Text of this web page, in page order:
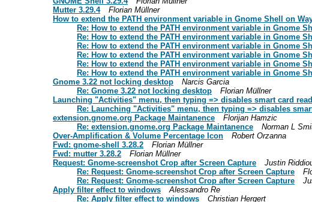
Mutter 3.29.4
Florian Müllner
How to extend the PATH environment variable in Gnome Shell on
Re: How to extend the PATH environment variable in Gnome
Re: How to extend the PATH environment variable in Gnome
Re: How to extend the PATH environment variable in Gnome
Re: How to extend the PATH environment variable in Gnome
Re: How to extend the PATH environment variable in Gnome
Re: How to extend the PATH environment variable in Gnome
Gnome 3.22 not locking desktop
Narcis Garcia
Re: Gnome 3.22 not locking desktop
Florian Müllner
Launching "Activities" menu, then typing => disables smart card
Re: Launching "Activities" menu, then typing => disables
extension.gnome.org Package Maintanence
Florijan Hamzic
Re: extension.gnome.org Package Maintanence
Norman L
Over-Amplification & Volume Percentage Icon
Robert Orzanna
Fwd: gnome-shell 3.28.2
Florian Müllner
Fwd: mutter 3.28.2
Florian Müllner
Request: Gnome-screenshot Crop after Screen Capture
Justin
Re: Request: Gnome-screenshot Crop after Screen Capture
Re: Request: Gnome-screenshot Crop after Screen Capture
Apply filter effect to windows
Alessandro Re
Re: Apply filter effect to windows
Christian Hergert